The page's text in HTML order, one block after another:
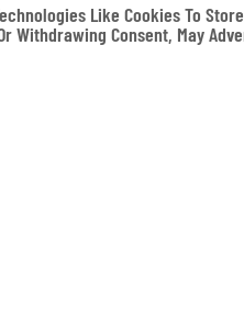
Like Cookies To
Withdrawing Consent, May